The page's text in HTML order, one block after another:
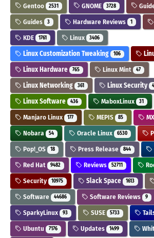
Gentoo 2531 GNOME 3728
Guides 3 Hardware Reviews 1
KDE 1761 Linux 3406
Linux Customization Tweaking 106
Linux Hardware 765 Linux Mint 47
Linux Networking 361 Linux Security
Linux Software 436 MaboxLinux 31
Manjaro Linux 177 MEPIS 85
Nobara 54 Oracle Linux 6530
Pop!_OS 18 Press Release 844
Red Hat 9482 Reviews 52711
Security 10975 Slack Space 1613
Software 44686 Software Reviews 9
SparkyLinux 93 SUSE 5733
Ubuntu 7176 Updates 1499